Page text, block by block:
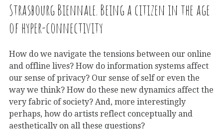
Strasbourg Biennale. Being a citizen in the age
of hyper-connectivity
How do we navigate the tensions between our online
and offline lives? How do information systems affect
our sense of privacy? Our sense of self or even the
way we think? How do these new dynamics affect the
very fabric of society? And, more interestingly
perhaps, how do artists reflect conceptually and
aesthetically on all these questions?